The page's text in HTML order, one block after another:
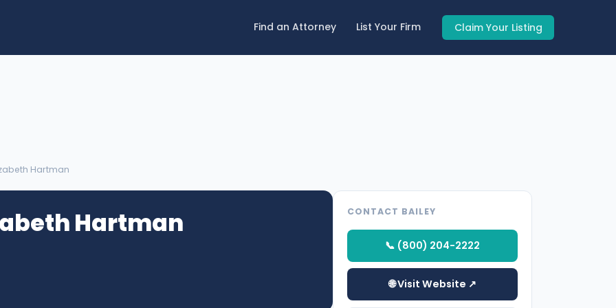
Find an Attorney List Your Firm Claim Your Listing
Hartman
Hartman CONTACT BAILEY
📞 (800) 204-2222
🌐 Visit Website ↗